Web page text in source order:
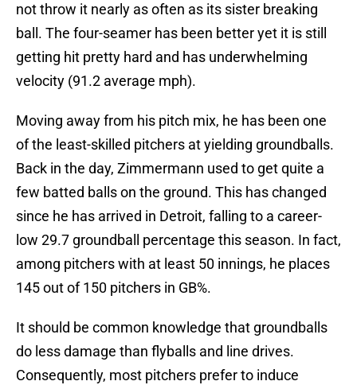
not throw it nearly as often as its sister breaking
ball. The four-seamer has been better yet it is still
getting hit pretty hard and has underwhelming
velocity (91.2 average mph).
Moving away from his pitch mix, he has been one
of the least-skilled pitchers at yielding groundballs.
Back in the day, Zimmermann used to get quite a
few batted balls on the ground. This has changed
since he has arrived in Detroit, falling to a career-
low 29.7 groundball percentage this season. In fact,
among pitchers with at least 50 innings, he places
145 out of 150 pitchers in GB%.
It should be common knowledge that groundballs
do less damage than flyballs and line drives.
Consequently, most pitchers prefer to induce